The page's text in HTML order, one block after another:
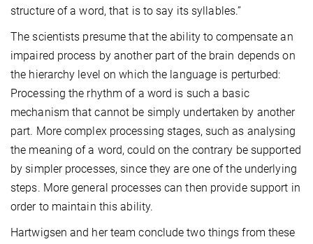
structure of a word, that is to say its syllables.”
The scientists presume that the ability to compensate an
impaired process by another part of the brain depends on
the hierarchy level on which the language is perturbed:
Processing the rhythm of a word is such a basic
mechanism that cannot be simply undertaken by another
part. More complex processing stages, such as analysing
the meaning of a word, could on the contrary be supported
by simpler processes, since they are one of the underlying
steps. More general processes can then provide support in
order to maintain this ability.
Hartwigsen and her team conclude two things from these